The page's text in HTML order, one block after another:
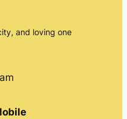
and loving one